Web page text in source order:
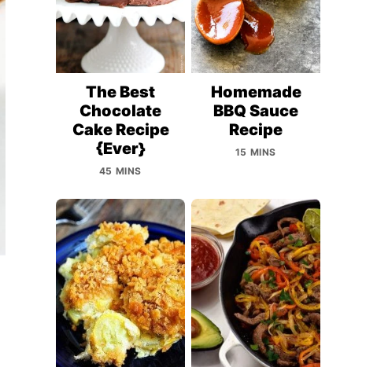
The Best
Chocolate
Cake Recipe
{Ever}
45 MINS
Homemade
BBQ Sauce
Recipe
15 MINS